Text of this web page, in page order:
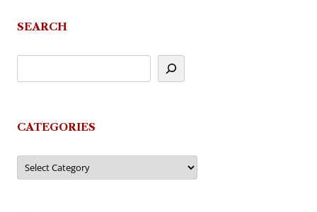
SEARCH
CATEGORIES
Categories